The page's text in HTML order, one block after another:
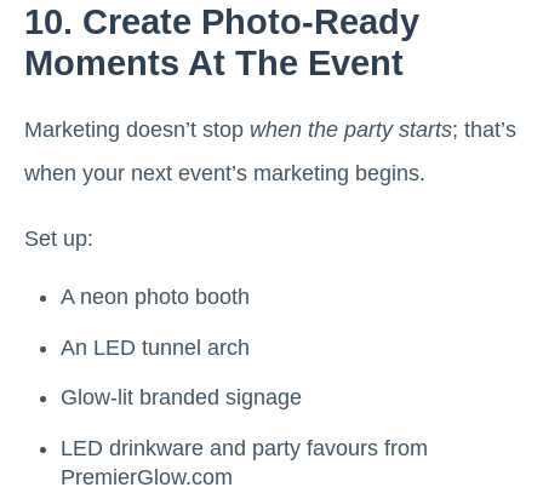
10. Create Photo-Ready
Moments At The Event
Marketing doesn’t stop when the party starts; that’s
when your next event’s marketing begins.
Set up:
A neon photo booth
An LED tunnel arch
Glow-lit branded signage
LED drinkware and party favours from
PremierGlow.com